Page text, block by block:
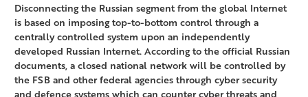
Disconnecting the Russian segment from the global Internet
is based on imposing top-to-bottom control through a
centrally controlled system upon an independently
developed Russian Internet. According to the official Russian
documents, a closed national network will be controlled by
the FSB and other federal agencies through cyber security